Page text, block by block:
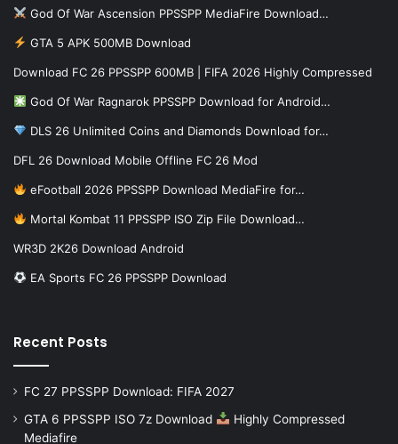
God Of War Ascension PPSSPP MediaFire Download…
GTA 5 APK 500MB Download
Download FC 26 PPSSPP 600MB | FIFA 2026 Highly Compressed
God Of War Ragnarok PPSSPP Download for Android…
DLS 26 Unlimited Coins and Diamonds Download for…
DFL 26 Download Mobile Offline FC 26 Mod
eFootball 2026 PPSSPP Download MediaFire for…
Mortal Kombat 11 PPSSPP ISO Zip File Download…
WR3D 2K26 Download Android
EA Sports FC 26 PPSSPP Download
Recent Posts
FC 27 PPSSPP Download: FIFA 2027
GTA 6 PPSSPP ISO 7z Download
Highly Compressed
Mediafire